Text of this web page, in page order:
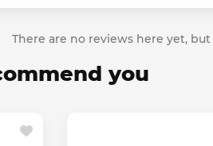
There are no reviews here yet,
you